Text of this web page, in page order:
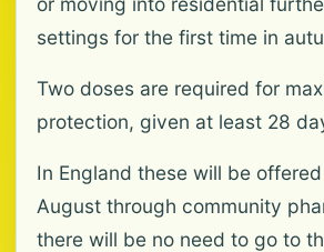
settings for the first time in
Two doses are required for
protection, given at least 28
In England these will be
August through community
there will be no need to go to